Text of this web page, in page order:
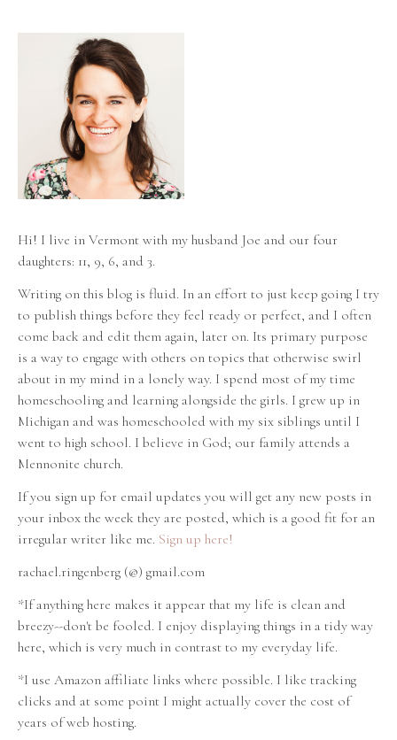
Hi! I live in Vermont with my husband Joe and our four
daughters: 11, 9, 6, and 3.
Writing on this blog is fluid. In an effort to just keep going I try
to publish things before they feel ready or perfect, and I often
come back and edit them again, later on. Its primary purpose
is a way to engage with others on topics that otherwise swirl
about in my mind in a lonely way. I spend most of my time
homeschooling and learning alongside the girls. I grew up in
Michigan and was homeschooled with my six siblings until I
went to high school. I believe in God; our family attends a
Mennonite church.
If you sign up for email updates you will get any new posts in
your inbox the week they are posted, which is a good fit for an
irregular writer like me. Sign up here!
rachael.ringenberg (@) gmail.com
*If anything here makes it appear that my life is clean and
breezy--don't be fooled. I enjoy displaying things in a tidy way
here, which is very much in contrast to my everyday life.
*I use Amazon affiliate links where possible. I like tracking
clicks and at some point I might actually cover the cost of
years of web hosting.